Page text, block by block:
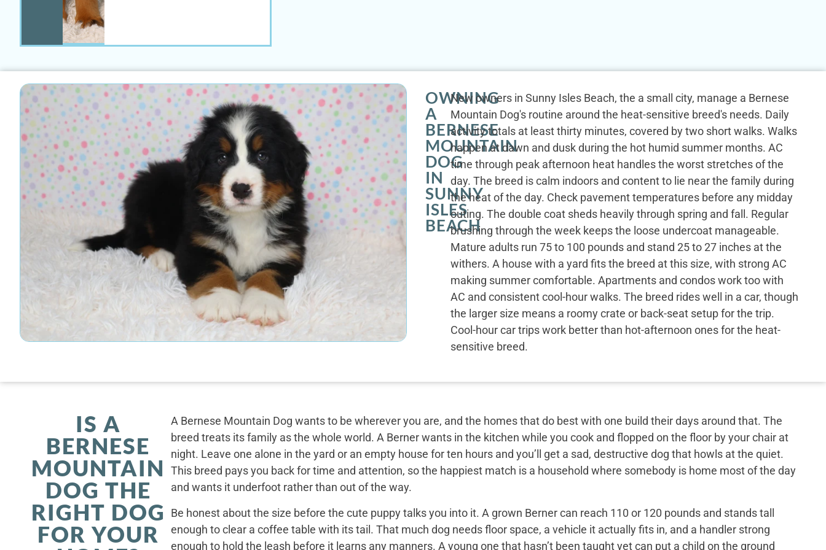
OWNING
A
BERNESE
MOUNTAIN
DOG
IN
SUNNY
ISLES
BEACH
New owners in Sunny Isles Beach, the a small city, manage a Bernese
Mountain Dog's routine around the heat-sensitive breed's needs. Daily
activity totals at least thirty minutes, covered by two short walks. Walks
happen at dawn and dusk during the hot humid summer months. AC
time through peak afternoon heat handles the worst stretches of the
day. The breed is calm indoors and content to lie near the family during
the heat of the day. Check pavement temperatures before any midday
outing. The double coat sheds heavily through spring and fall. Regular
brushing through the week keeps the loose undercoat manageable.
Mature adults run 75 to 100 pounds and stand 25 to 27 inches at the
withers. A house with a yard fits the breed at this size, with strong AC
making summer comfortable. Apartments and condos work too with
AC and consistent cool-hour walks. The breed rides well in a car, though
the larger size means a roomy crate or back-seat setup for the trip.
Cool-hour car trips work better than hot-afternoon ones for the heat-
sensitive breed.
IS A
BERNESE
MOUNTAIN
DOG THE
RIGHT DOG
FOR YOUR
A Bernese Mountain Dog wants to be wherever you are, and the homes that do best with one build their days around that. The
breed treats its family as the whole world. A Berner wants in the kitchen while you cook and flopped on the floor by your chair at
night. Leave one alone in the yard or an empty house for ten hours and you’ll get a sad, destructive dog that howls at the quiet.
This breed pays you back for time and attention, so the happiest match is a household where somebody is home most of the day
and wants it underfoot rather than out of the way.
Be honest about the size before the cute puppy talks you into it. A grown Berner can reach 110 or 120 pounds and stands tall
enough to clear a coffee table with its tail. That much dog needs floor space, a vehicle it actually fits in, and a handler strong
enough to hold the leash before it learns any manners. A young one that hasn’t been taught yet can put a child on the ground